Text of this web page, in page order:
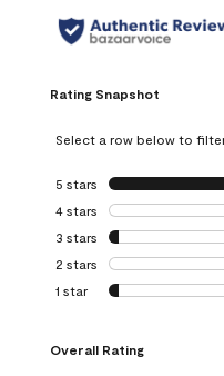
Rating Snapshot
Select a row below to filter
5 stars stars
4 stars stars
3 stars stars
2 stars stars
1 star stars
Overall Rating